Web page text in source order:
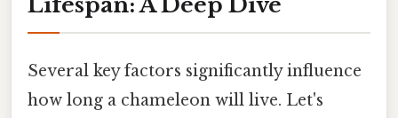
Several key factors significantly influence
how long a chameleon will live. Let's